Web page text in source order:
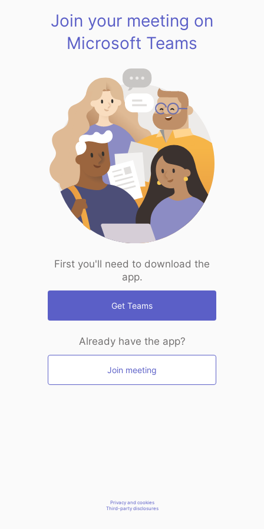
Join your meeting on
Microsoft Teams
First you'll need to download the
app.
Get Teams
Already have the app?
Join meeting
Privacy and cookies
Third-party disclosures